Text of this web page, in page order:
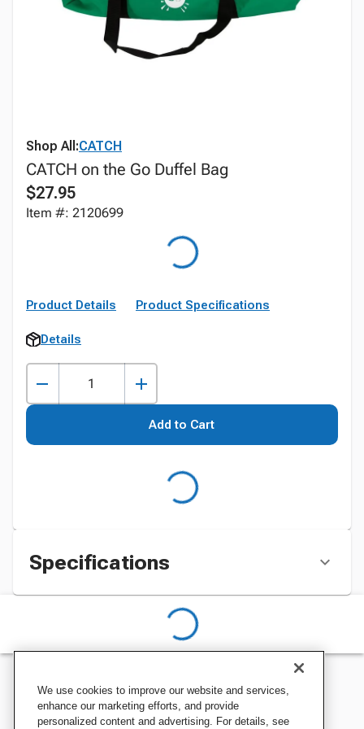
Shop All:CATCH
CATCH on the Go Duffel Bag
$27.95
Item #: 2120699
Product Details Product Specifications
Details
Add to Cart
Specifications
We use cookies to improve our website and services,
enhance our marketing efforts, and provide
personalized content and advertising. For details, see